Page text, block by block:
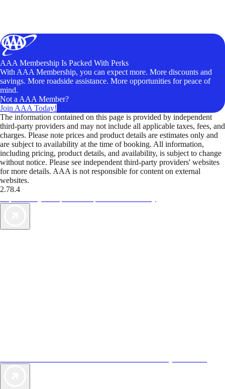
AAA Membership Is Packed With Perks
With AAA Membership, you can expect more. More discounts and
savings. More roadside assistance. More opportunities for peace of
mind.
Not a AAA Member?
Join AAA Today!
The information contained on this page is provided by independent
third-party providers and may not include all applicable taxes, fees, and
charges. Please note prices and product details are estimates only and
are subject to availability at the time of booking. All information,
including pricing, product details, and availability, is subject to change
without notice. Please see independent third-party providers' websites
for more details. AAA is not responsible for content on external
websites.
2.78.4